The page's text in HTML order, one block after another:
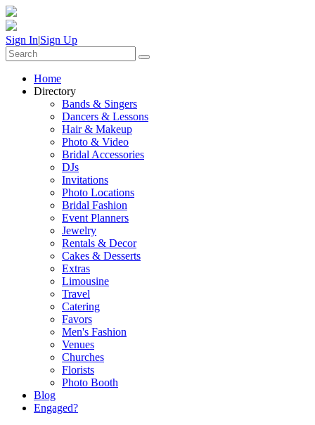
Sign In|Sign Up
Home
Directory
Bands & Singers
Dancers & Lessons
Hair & Makeup
Photo & Video
Bridal Accessories
DJs
Invitations
Photo Locations
Bridal Fashion
Event Planners
Jewelry
Rentals & Decor
Cakes & Desserts
Extras
Limousine
Travel
Catering
Favors
Men's Fashion
Venues
Churches
Florists
Photo Booth
Blog
Engaged?